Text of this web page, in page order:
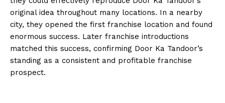
original idea throughout many locations. In a nearby
city, they opened the first franchise location and found
enormous success. Later franchise introductions
matched this success, confirming Door Ka Tandoor’s
standing as a consistent and profitable franchise
prospect.